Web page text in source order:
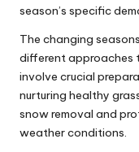
season’s specific
The changing
different approaches
involve crucial
nurturing healthy
snow removal and
weather conditions.